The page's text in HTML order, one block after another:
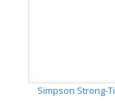
Simpson Strong-